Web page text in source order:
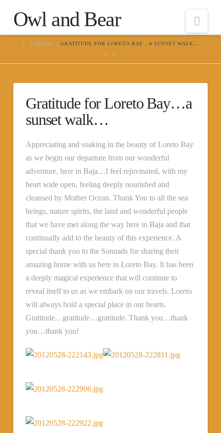
Owl and Bear
HOMEPOSTS GRATITUDE FOR LORETO BAY...A SUNSET WALK...
Gratitude for Loreto Bay…a
sunset walk…
Appreciating and soaking in the beauty of Loreto Bay
as we begin our departure from our wonderful
adventure, here in Baja…I feel rejuvinated, with my
heart wide open, feeling deeply nourished and
cleansed by Mother Ocean. Thank You to all the sea
beings, nature spirits, the land and wonderful people
that we have met along the way here in Baja and that
continually add to the beauty of this experience. A
special thank you to the Sonnads for sharing their
amazing home with us here in Loreto Bay. It has been
a deeply magical experience that will continue to
reveal itself to us as we embark on our travels. Loreto
will always hold a special place in our hearts.
Gratitude…gratitude…gratitude. Thank you…thank
you…thank you!